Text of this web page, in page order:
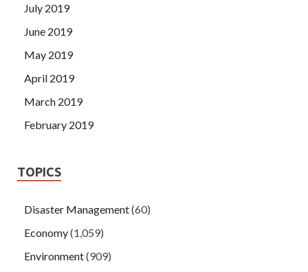
July 2019
June 2019
May 2019
April 2019
March 2019
February 2019
TOPICS
Disaster Management(60)
Economy(1,059)
Environment(909)